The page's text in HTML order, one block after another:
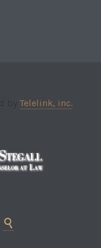
Telelink, inc.
